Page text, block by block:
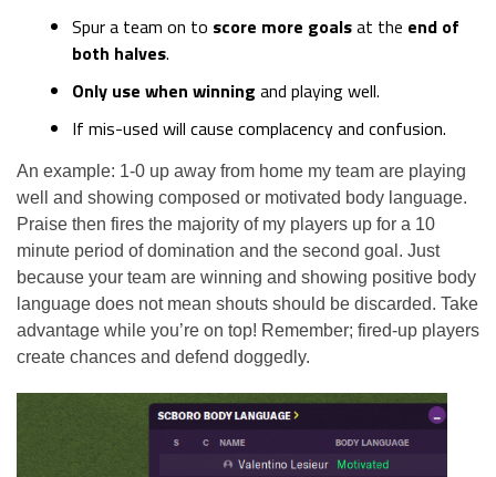
Spur a team on to score more goalsat the end of
both halves.
Only use when winning and playing well.
If mis-used will cause complacency and confusion.
An example: 1-0 up away from home my team are playing
well and showing composed or motivated body language.
Praise then fires the majority of my players up for a 10
minute period of domination and the second goal. Just
because your team are winning and showing positive body
language does not mean shouts should be discarded. Take
advantage while you’re on top! Remember; fired-up players
create chances and defend doggedly.